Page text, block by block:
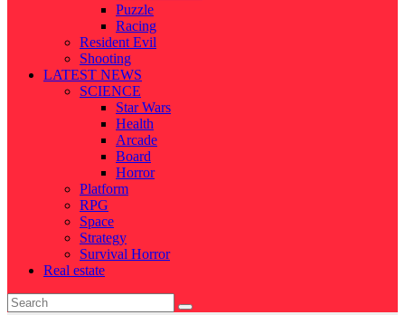
Puzzle
Racing
Resident Evil
Shooting
LATEST NEWS
SCIENCE
Star Wars
Health
Arcade
Board
Horror
Platform
RPG
Space
Strategy
Survival Horror
Real estate